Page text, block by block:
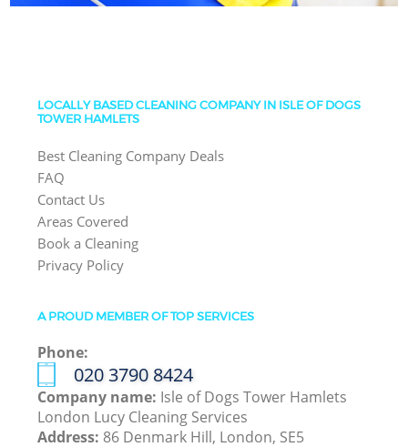
LOCALLY BASED CLEANING COMPANY IN ISLE OF DOGS
TOWER HAMLETS
Best Cleaning Company Deals
FAQ
Contact Us
Areas Covered
Book a Cleaning
Privacy Policy
A PROUD MEMBER OF TOP SERVICES
Phone:
‎020 3790 8424
Company name: Isle of Dogs Tower Hamlets
London Lucy Cleaning Services
Address: 86 Denmark Hill, London, SE5